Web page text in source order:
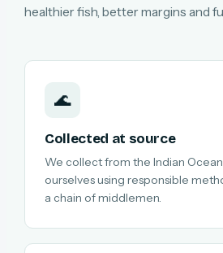
healthier fish, better margins and
🌊
Collected at source
We collect from the Indian
ourselves using responsible
a chain of middlemen.